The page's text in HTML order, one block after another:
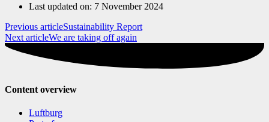
Last updated on: 7 November 2024
Previous articleSustainability Report
Next articleWe are taking off again
Content overview
Luftburg